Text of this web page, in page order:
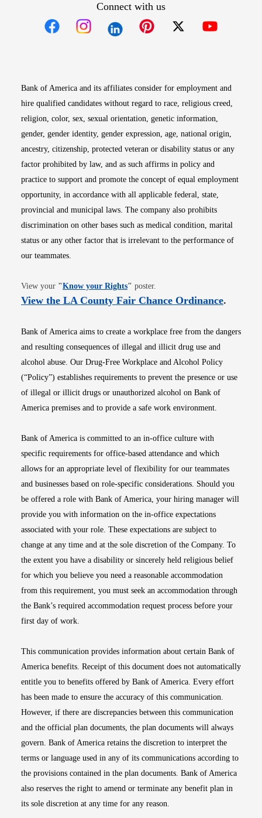
Connect with us
Bank of America and its affiliates consider for employment and
hire qualified candidates without regard to race, religious creed,
religion, color, sex, sexual orientation, genetic information,
gender, gender identity, gender expression, age, national origin,
ancestry, citizenship, protected veteran or disability status or any
factor prohibited by law, and as such affirms in policy and
practice to support and promote the concept of equal employment
opportunity, in accordance with all applicable federal, state,
provincial and municipal laws. The company also prohibits
discrimination on other bases such as medical condition, marital
status or any other factor that is irrelevant to the performance of
our teammates.
View your "Know your RightsOpens in new window
" poster.
View the LA County Fair Chance OrdinanceOpens
.
Bank of America aims to create a workplace free from the dangers
and resulting consequences of illegal and illicit drug use and
alcohol abuse. Our Drug-Free Workplace and Alcohol Policy
(“Policy”) establishes requirements to prevent the presence or use
of illegal or illicit drugs or unauthorized alcohol on Bank of
America premises and to provide a safe work environment.
Bank of America is committed to an in-office culture with
specific requirements for office-based attendance and which
allows for an appropriate level of flexibility for our teammates
and businesses based on role-specific considerations. Should you
be offered a role with Bank of America, your hiring manager will
provide you with information on the in-office expectations
associated with your role. These expectations are subject to
change at any time and at the sole discretion of the Company. To
the extent you have a disability or sincerely held religious belief
for which you believe you need a reasonable accommodation
from this requirement, you must seek an accommodation through
the Bank’s required accommodation request process before your
first day of work.
This communication provides information about certain Bank of
America benefits. Receipt of this document does not automatically
entitle you to benefits offered by Bank of America. Every effort
has been made to ensure the accuracy of this communication.
However, if there are discrepancies between this communication
and the official plan documents, the plan documents will always
govern. Bank of America retains the discretion to interpret the
terms or language used in any of its communications according to
the provisions contained in the plan documents. Bank of America
also reserves the right to amend or terminate any benefit plan in
its sole discretion at any time for any reason.